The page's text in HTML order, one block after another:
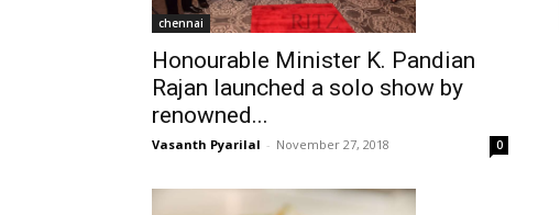
chennai
Honourable Minister K. Pandian
Rajan launched a solo show by
renowned...
Vasanth Pyarilal - November 27, 2018 0